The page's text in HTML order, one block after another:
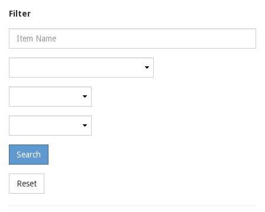
Filter
Name
level
level